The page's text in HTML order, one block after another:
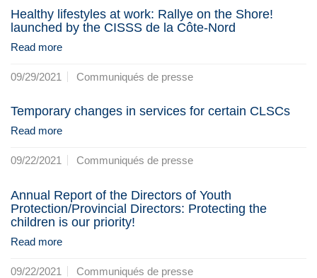
Healthy lifestyles at work: Rallye on the Shore!
launched by the CISSS de la Côte-Nord
Read more
09/29/2021 Communiqués de presse
Temporary changes in services for certain CLSCs
Read more
09/22/2021 Communiqués de presse
Annual Report of the Directors of Youth
Protection/Provincial Directors: Protecting the
children is our priority!
Read more
09/22/2021 Communiqués de presse